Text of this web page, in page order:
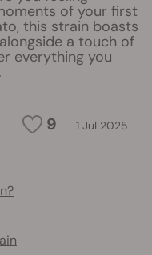
of your first
this strain boasts
a touch of
everything you
9 1 Jul 2025